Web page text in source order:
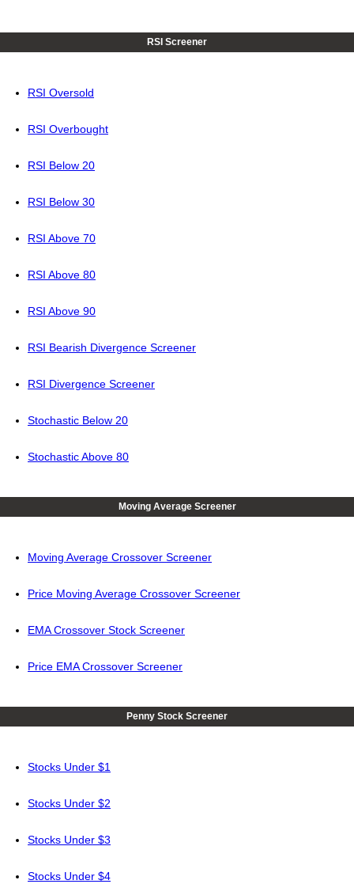
RSI Screener
RSI Oversold
RSI Overbought
RSI Below 20
RSI Below 30
RSI Above 70
RSI Above 80
RSI Above 90
RSI Bearish Divergence Screener
RSI Divergence Screener
Stochastic Below 20
Stochastic Above 80
Moving Average Screener
Moving Average Crossover Screener
Price Moving Average Crossover Screener
EMA Crossover Stock Screener
Price EMA Crossover Screener
Penny Stock Screener
Stocks Under $1
Stocks Under $2
Stocks Under $3
Stocks Under $4